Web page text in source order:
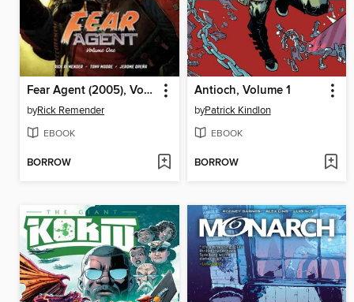
Fear Agent (2005), Volume 1
byRick Remender
EBOOK
BORROW
Antioch, Volume 1
byPatrick Kindlon
EBOOK
BORROW